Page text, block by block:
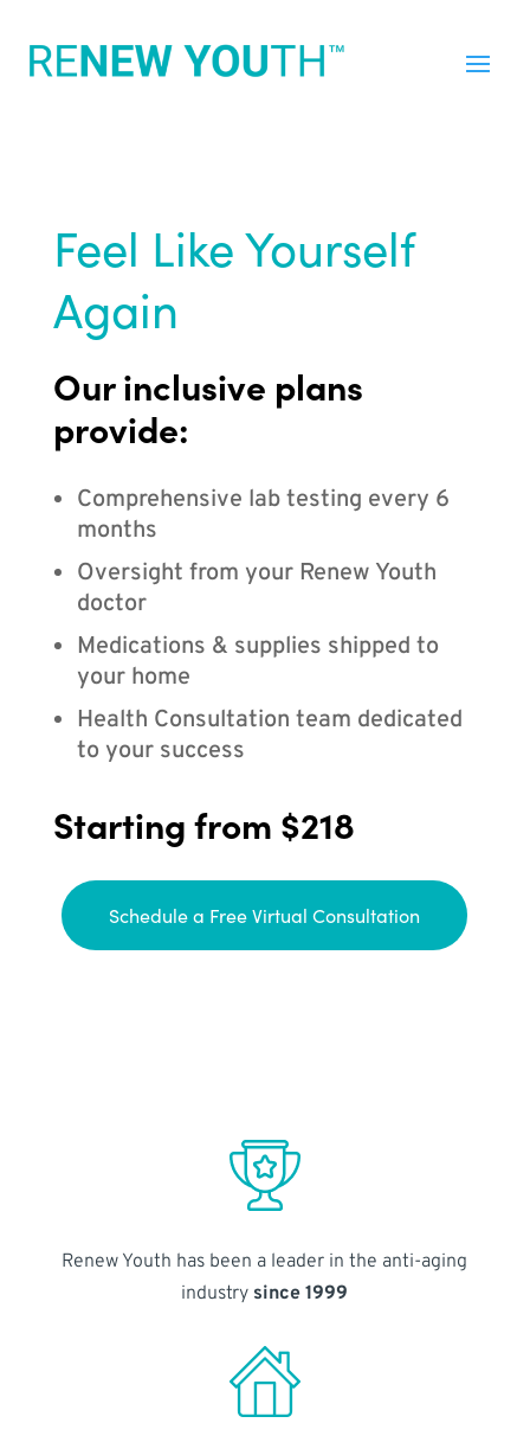
Feel Like Yourself
Again
Our inclusive plans
provide:
Comprehensive lab testing every 6
months
Oversight from your Renew Youth
doctor
Medications & supplies shipped to
your home
Health Consultation team dedicated
to your success
Starting from $218
Schedule a Free Virtual Consultation
Renew Youth has been a leader in the anti-aging
industry since 1999